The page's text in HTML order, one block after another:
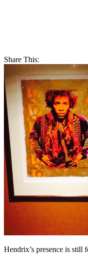
Share This:
Hendrix’s presence is still